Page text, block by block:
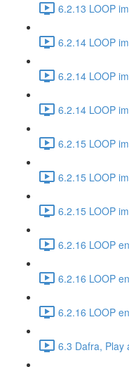
6.2.13 LOOP
6.2.14 LOOP
6.2.14 LOOP
6.2.14 LOOP
6.2.15 LOOP
6.2.15 LOOP
6.2.15 LOOP
6.2.16 LOOP
6.2.16 LOOP
6.2.16 LOOP
6.3 Dafra, Play